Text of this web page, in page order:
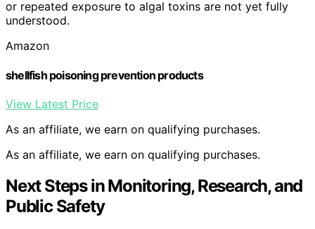
or repeated exposure to algal toxins are not yet fully
understood.
Amazon
shellfish poisoning prevention products
View Latest Price
As an affiliate, we earn on qualifying purchases.
As an affiliate, we earn on qualifying purchases.
Next Steps in Monitoring, Research, and
Public Safety